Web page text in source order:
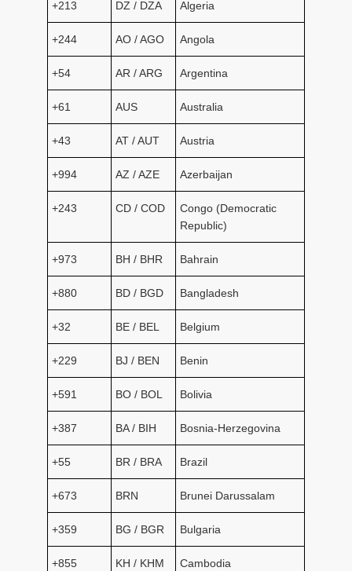
+213 DZ / DZA Algeria
+244 AO / AGO Angola
+54 AR / ARG Argentina
+61 AUS Australia
+43 AT / AUT Austria
+994 AZ / AZE Azerbaijan
+243 CD / COD
Congo (Democratic
Republic)
+973 BH / BHR Bahrain
+880 BD / BGD Bangladesh
+32 BE / BEL Belgium
+229 BJ / BEN Benin
+591 BO / BOL Bolivia
+387 BA / BIH Bosnia-Herzegovina
+55 BR / BRA Brazil
+673 BRN Brunei Darussalam
+359 BG / BGR Bulgaria
+855 KH / KHM Cambodia